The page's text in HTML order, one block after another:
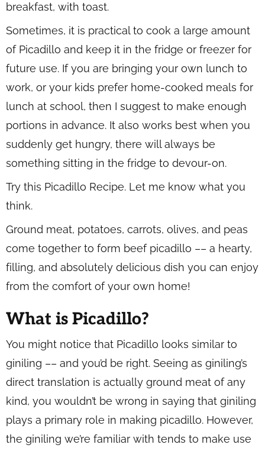
breakfast, with toast.
Sometimes, it is practical to cook a large amount
of Picadillo and keep it in the fridge or freezer for
future use. If you are bringing your own lunch to
work, or your kids prefer home-cooked meals for
lunch at school, then I suggest to make enough
portions in advance. It also works best when you
suddenly get hungry, there will always be
something sitting in the fridge to devour-on.
Try this Picadillo Recipe. Let me know what you
think.
Ground meat, potatoes, carrots, olives, and peas
come together to form beef picadillo –– a hearty,
filling, and absolutely delicious dish you can enjoy
from the comfort of your own home!
What is Picadillo?
You might notice that Picadillo looks similar to
giniling –– and you’d be right. Seeing as giniling’s
direct translation is actually ground meat of any
kind, you wouldn’t be wrong in saying that giniling
plays a primary role in making picadillo. However,
the giniling we’re familiar with tends to make use